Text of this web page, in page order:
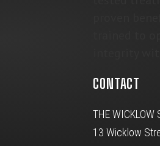
CONTACT
THE WICKLOW
13 Wicklow